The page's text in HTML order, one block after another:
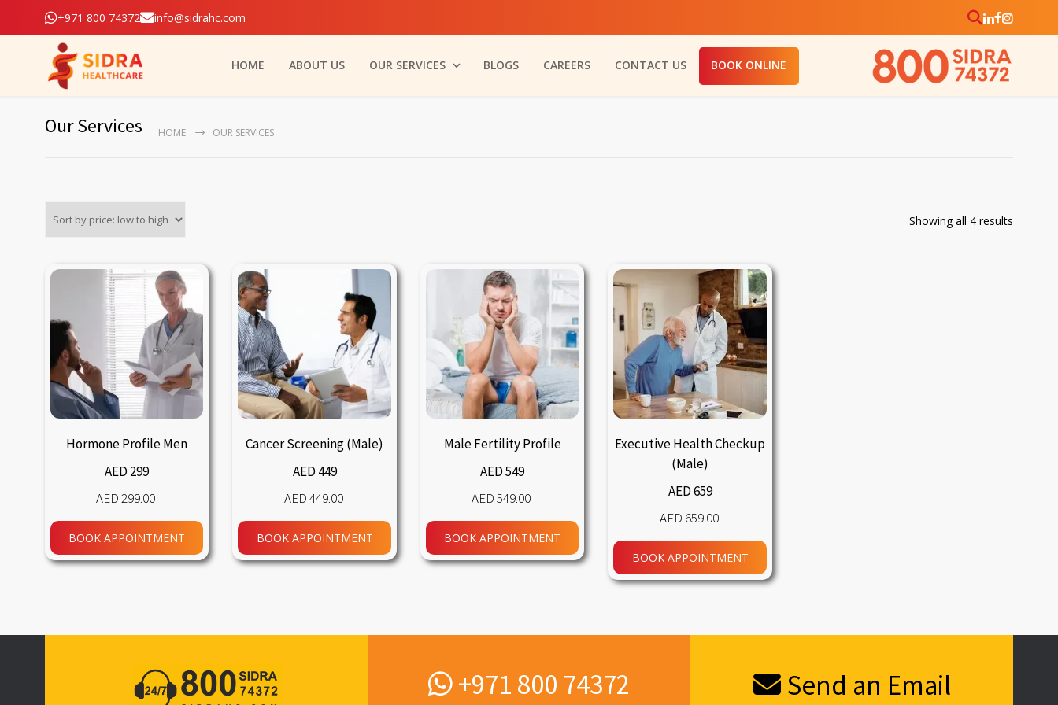
+971 800 74372 info@sidrahc.com
HOME ABOUT US OUR SERVICES BLOGS CAREERS CONTACT US BOOK ONLINE
Our Services HOME OUR SERVICES
Showing all 4 results
Hormone Profile Men
AED 299
299.00
BOOK APPOINTMENT
Cancer Screening (Male)
AED 449
449.00
BOOK APPOINTMENT
Male Fertility Profile
AED 549
549.00
BOOK APPOINTMENT
Executive Health Checkup
(Male)
AED 659
659.00
BOOK APPOINTMENT
+971 800 74372 Send an Email